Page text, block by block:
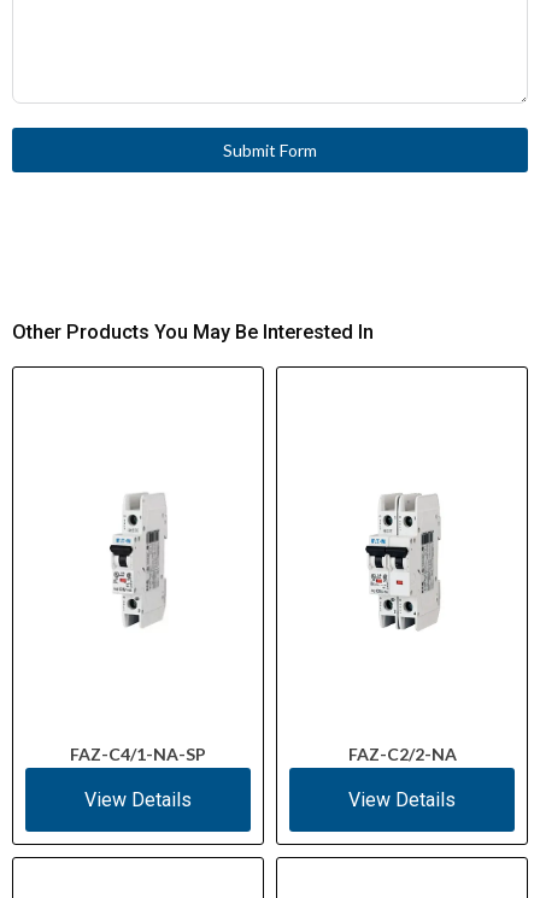
Submit Form
Other Products You May Be Interested In
FAZ-C4/1-NA-SP
View Details
FAZ-C2/2-NA
View Details